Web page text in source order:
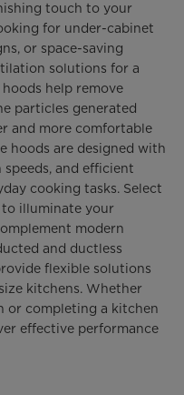
touch to your
for under-cabinet
or space-saving
solutions for a
help remove
particles generated
and more comfortable
hoods are designed with
and efficient
cooking tasks. Select
to illuminate your
modern
and ductless
flexible solutions
kitchens. Whether
or completing a kitchen
effective performance